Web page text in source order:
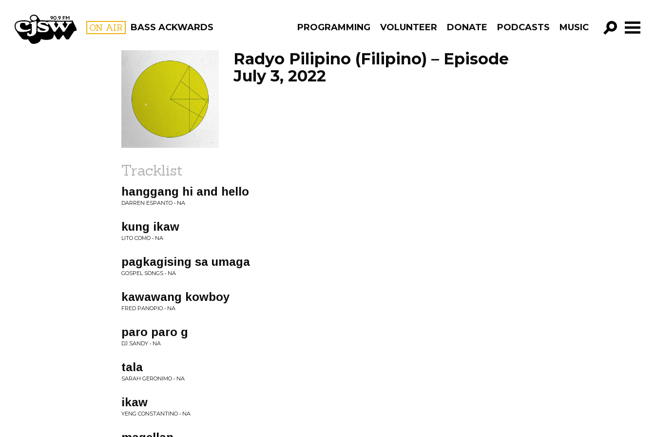
CJSW ON AIR BASS ACKWARDS PROGRAMMING VOLUNTEER DONATE PODCASTS MUSIC
GO!
FILTER BY:
PROGRAMS
Radyo Pilipino (Filipino) – Episode
July 3, 2022
Tracklist
hanggang hi and hello
DARREN ESPANTO • NA
kung ikaw
LITO COMO • NA
pagkagising sa umaga
GOSPEL SONGS • NA
kawawang kowboy
FRED PANOPIO • NA
paro paro g
DJ SANDY • NA
tala
SARAH GERONIMO • NA
ikaw
YENG CONSTANTINO • NA